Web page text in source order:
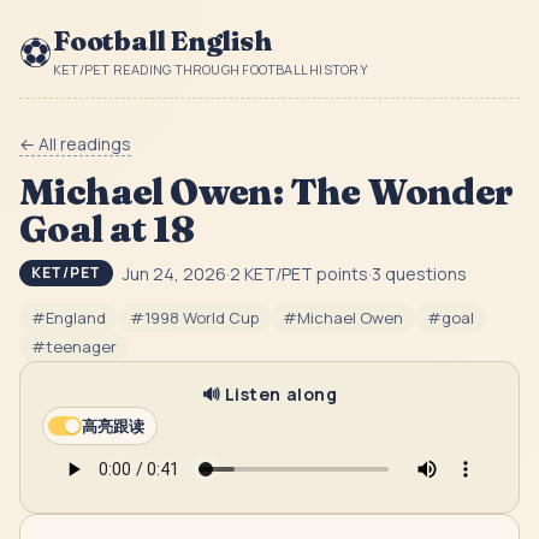
⚽Football English
KET/PET READING THROUGH FOOTBALL HISTORY
← All readings
Michael Owen: The Wonder
Goal at 18
KET/PET Jun 24, 2026·2 KET/PET points·3 questions
#England #1998 World Cup #Michael Owen #goal
#teenager
🔊 Listen along
高亮跟读